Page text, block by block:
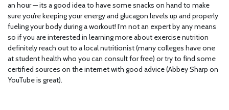
an hour — its a good idea to have some snacks on hand to make
sure you’re keeping your energy and glucagon levels up and properly
fueling your body during a workout! I’m not an expert by any means
so if you are interested in learning more about exercise nutrition
definitely reach out to a local nutritionist (many colleges have one
at student health who you can consult for free) or try to find some
certified sources on the internet with good advice (Abbey Sharp on
YouTube is great).